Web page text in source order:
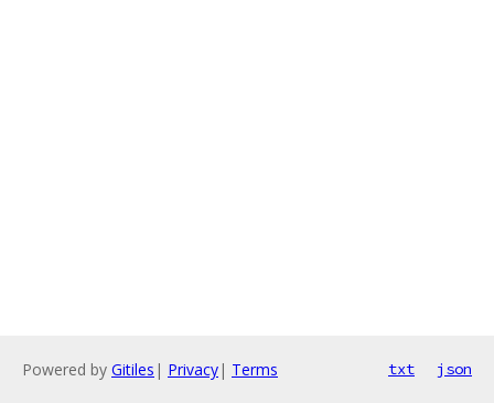
Powered by Gitiles | Privacy| Terms txt json